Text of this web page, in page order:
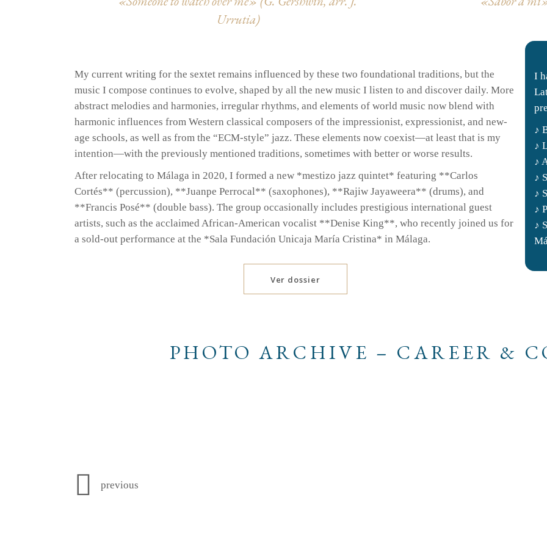
Urrutia)
My current writing for the sextet remains influenced by these two foundational traditions, but the
music I compose continues to evolve, shaped by all the new music I listen to and discover daily. More
abstract melodies and harmonies, irregular rhythms, and elements of world music now blend with
harmonic influences from Western classical composers of the impressionist, expressionist, and new-
age schools, as well as from the “ECM-style” jazz. These elements now coexist—at least that is my
intention—with the previously mentioned traditions, sometimes with better or worse results.
After relocating to Málaga in 2020, I formed a new *mestizo jazz quintet* featuring **Carlos
Cortés** (percussion), **Juanpe Perrocal** (saxophones), **Rajiw Jayaweera** (drums), and
**Francis Posé** (double bass). The group occasionally includes prestigious international guest
artists, such as the acclaimed African-American vocalist **Denise King**, who recently joined us for
a sold-out performance at the *Sala Fundación Unicaja María Cristina* in Málaga.
Ver dossier
I
♪
♪
♪
♪
♪
♪
♪
PHOTO ARCHIVE – CAREER &
previous